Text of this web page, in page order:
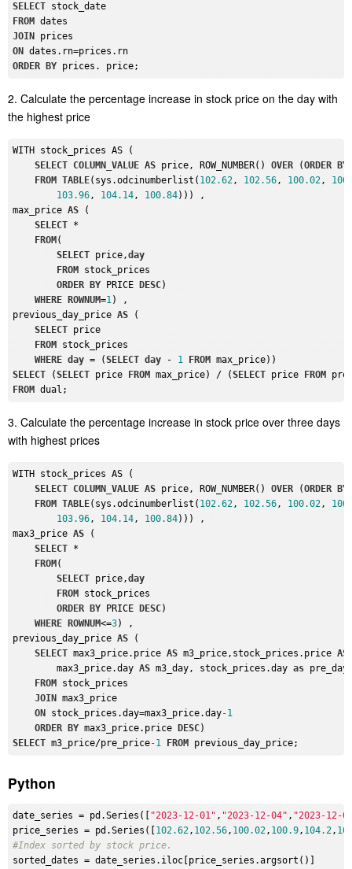
SELECT
stock_date
FROM
JOIN
ON
dates.rn=prices.rn
ORDER
BY
2. Calculate the percentage increase in stock price on the day with
the highest price
WITH stock_prices AS (
SELECT COLUMN_VALUE AS price, ROW_NUMBER() OVER (ORDER
BY
FROM TABLE(sys.odcinumberlist( 102.62, 102.56, 100.02,
103.96, 104.14, 100.84))) ,
max_price AS (
SELECT *
FROM (
SELECT price,day
FROM stock_prices
ORDER
BY PRICE DESC)
WHERE
ROWNUM=1) ,
previous_day_price AS (
SELECT price
FROM stock_prices
WHERE day = (SELECT day - 1 FROM
SELECT (SELECT price FROM max_price) / (SELECT price FROM
FROM
3. Calculate the percentage increase in stock price over three days
with highest prices
WITH stock_prices AS (
SELECT COLUMN_VALUE AS price, ROW_NUMBER() OVER (ORDER
BY
FROM TABLE(sys.odcinumberlist( 102.62, 102.56, 100.02,
103.96, 104.14, 100.84))) ,
max3_price AS (
SELECT *
FROM (
SELECT price,day
FROM stock_prices
ORDER
BY PRICE DESC)
WHERE
ROWNUM<=3) ,
previous_day_price AS (
SELECT max3_price.price AS m3_price,stock_prices.price AS
        max3_price.day
AS m3_day, stock_prices.day as pre_day
FROM stock_prices
JOIN
max3_price
ON
stock_prices.day=max3_price.day-1
ORDER
BY max3_price.price DESC
SELECT m3_price/pre_price-1 FROM
Python
date_series = pd.Series([ "2023-12-01" , "2023-12-04" , "2023-12-
price_series = pd.Series([ 102.62, 102.56, 100.02, 100.9, 104.2,
#Index sorted by stock price.
sorted_dates